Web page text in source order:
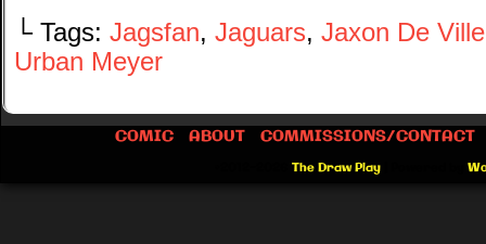
└ Tags: Jagsfan, Jaguars, Jaxon De Ville
Urban Meyer
COMIC ABOUT COMMISSIONS/CONTACT
The Draw Play